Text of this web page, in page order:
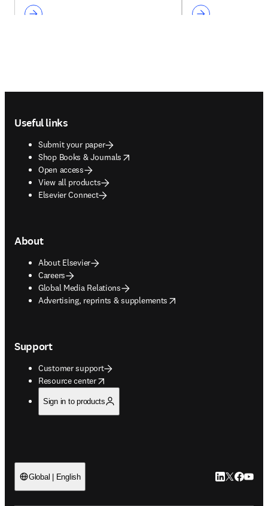
Useful links
Submit your paper
Shop Books & Journals
opens in new tab/window
Open access
View all products
Elsevier Connect
About
About Elsevier
Careers
Global Media Relations
Advertising, reprints & supplements
opens in new tab/window
Support
Customer support
Resource center
opens in new tab/window
Sign in to products
Global | English LinkedIn
Twitter